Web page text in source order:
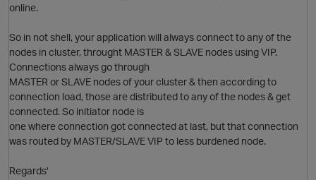
online.
So in not shell, your application will always connect to any of the
nodes in cluster, throught MASTER & SLAVE nodes using VIP.
Connections always go through
MASTER or SLAVE nodes of your cluster & then according to
connection load, those are distributed to any of the nodes & get
connected. So initiator node is
one where connection got connected at last, but that connection
was routed by MASTER/SLAVE VIP to less burdened node.
Regards'